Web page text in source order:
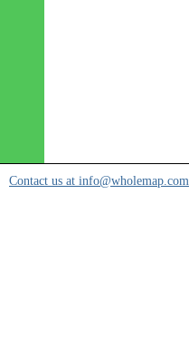
Contact us at info@wholemap.com